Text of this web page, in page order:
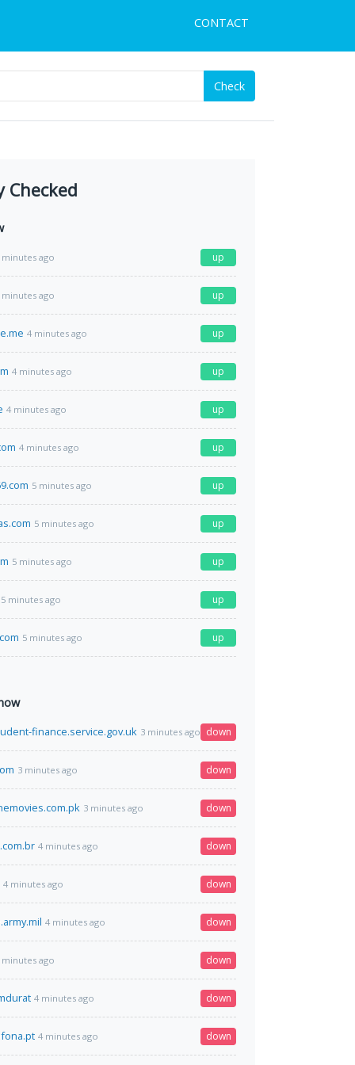
CONTACT
Check
Checked
minutes ago up
minutes ago up
4 minutes ago up
4 minutes ago up
4 minutes ago up
4 minutes ago up
5 minutes ago up
5 minutes ago up
5 minutes ago up
5 minutes ago up
5 minutes ago up
finance.service.gov.uk 3 minutes ago down
3 minutes ago down
3 minutes ago down
4 minutes ago down
4 minutes ago down
4 minutes ago down
minutes ago down
4 minutes ago down
4 minutes ago down